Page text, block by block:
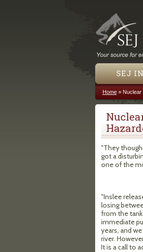
SEJ
You are
Home» Nuclear
"They
got a
one of the
"Inslee
losing
from the tank
immediate
years, and
river.
It is a call to